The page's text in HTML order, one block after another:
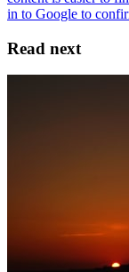
Read next